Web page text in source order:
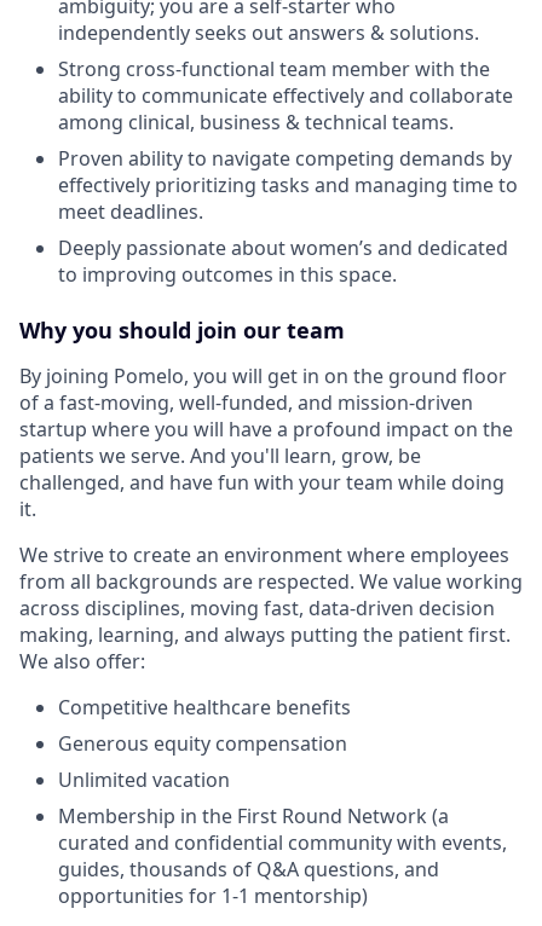
ambiguity; you are a self-starter who
independently seeks out answers & solutions.
Strong cross-functional team member with the
ability to communicate effectively and collaborate
among clinical, business & technical teams.
Proven ability to navigate competing demands by
effectively prioritizing tasks and managing time to
meet deadlines.
Deeply passionate about women’s and dedicated
to improving outcomes in this space.
Why you should join our team
By joining Pomelo, you will get in on the ground floor
of a fast-moving, well-funded, and mission-driven
startup where you will have a profound impact on the
patients we serve. And you'll learn, grow, be
challenged, and have fun with your team while doing
it.
We strive to create an environment where employees
from all backgrounds are respected. We value working
across disciplines, moving fast, data-driven decision
making, learning, and always putting the patient first.
We also offer:
Competitive healthcare benefits
Generous equity compensation
Unlimited vacation
Membership in the First Round Network (a
curated and confidential community with events,
guides, thousands of Q&A questions, and
opportunities for 1-1 mentorship)